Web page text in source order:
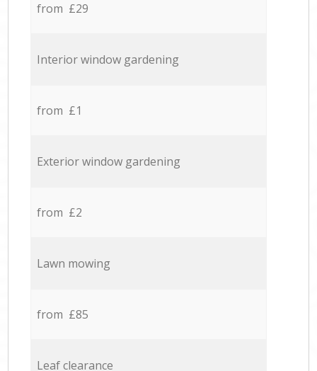
from £29
Interior window gardening
from £1
Exterior window gardening
from £2
Lawn mowing
from £85
Leaf clearance